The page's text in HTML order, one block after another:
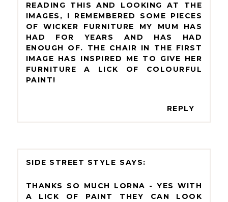
READING THIS AND LOOKING AT THE
IMAGES, I REMEMBERED SOME PIECES
OF WICKER FURNITURE MY MUM HAS
HAD FOR YEARS AND HAS HAD
ENOUGH OF. THE CHAIR IN THE FIRST
IMAGE HAS INSPIRED ME TO GIVE HER
FURNITURE A LICK OF COLOURFUL
PAINT!
REPLY
SIDE STREET STYLE
THANKS SO MUCH LORNA - YES WITH
A LICK OF PAINT THEY CAN LOOK